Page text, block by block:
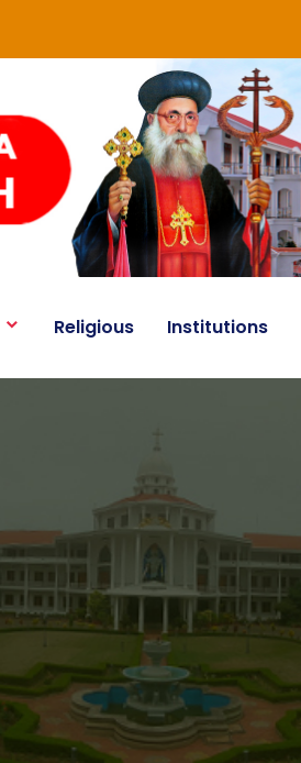
Religious Institutions